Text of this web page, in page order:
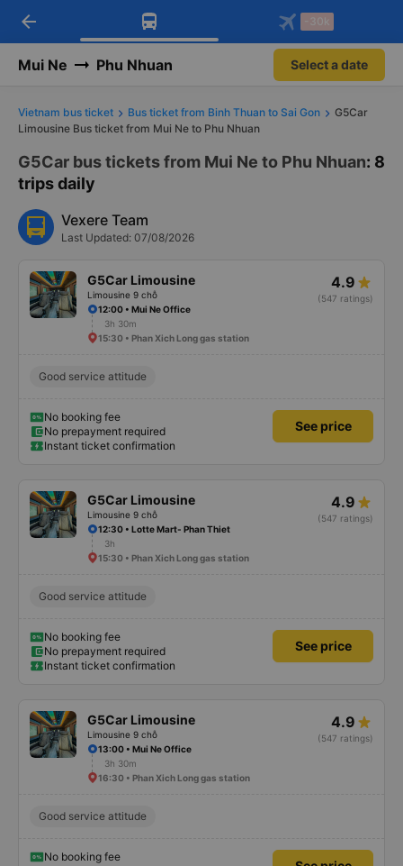
Download Vexere app!
Get exclusive member benefits
Get the FREE app
-30k/seat flight booking only on
arrow_back -30k
Mui Ne Phu Nhuan Select a date
Vietnam bus ticket Bus ticket from Binh Thuan to Sai Gon
G5Car
Limousine Bus ticket from Mui Ne to Phu Nhuan
G5Car bus tickets from Mui Ne to Phu Nhuan: 8
trips daily
Vexere Team
Last Updated: 07/08/2026
G5Car Limousine
Limousine 9 chỗ
4.9
(547 ratings)
12:00 • Mui Ne Office
3h 30m
15:30 • Phan Xich Long gas station
Good service attitude
No booking fee
No prepayment required
Instant ticket confirmation
See price
G5Car Limousine
Limousine 9 chỗ
4.9
(547 ratings)
12:30 • Lotte Mart- Phan Thiet
3h
15:30 • Phan Xich Long gas station
Good service attitude
No booking fee
No prepayment required
Instant ticket confirmation
See price
G5Car Limousine
Limousine 9 chỗ
4.9
(547 ratings)
13:00 • Mui Ne Office
3h 30m
16:30 • Phan Xich Long gas station
Good service attitude
No booking fee